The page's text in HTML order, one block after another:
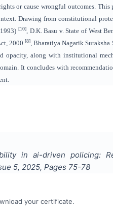
or cause wrongful outcomes.
Drawing from constitutional
[10] , D.K. Basu v. State of West
2000[8] , Bharatiya Nagarik
opacity, along with institutional
It concludes with
in ai-driven policing:
5, 2025, Pages 75-78
your certificate.